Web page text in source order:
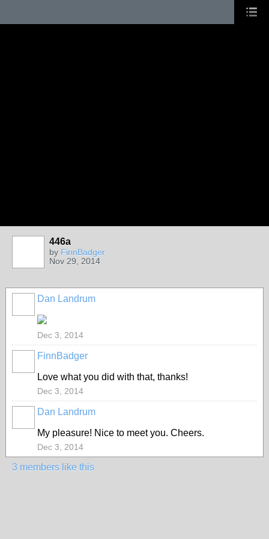
446a
by FinnBadger
Nov 29, 2014
Dan Landrum
Dec 3, 2014
FinnBadger
Love what you did with that, thanks!
Dec 3, 2014
Dan Landrum
My pleasure! Nice to meet you. Cheers.
Dec 3, 2014
3 members like this